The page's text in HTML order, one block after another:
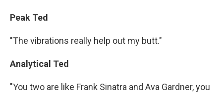
Peak Ted
"The vibrations really help out my butt."
Analytical Ted
"You two are like Frank Sinatra and Ava Gardner, you